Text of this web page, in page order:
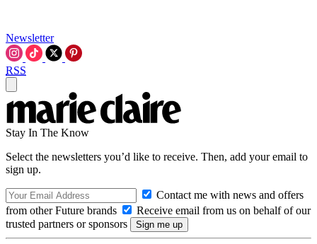
Newsletter
RSS
Stay In The Know
Select the newsletters you’d like to receive. Then, add your email to
sign up.
Contact me with news and offers
from other Future brands
Receive email from us on behalf of our
trusted partners or sponsors